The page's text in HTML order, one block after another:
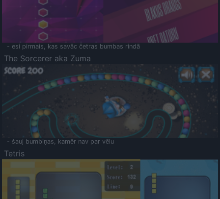
- esi pirmais, kas savāc četras bumbas rindā
The Sorcerer aka Zuma
- šauj bumbiņas, kamēr nav par vēlu
Tetris